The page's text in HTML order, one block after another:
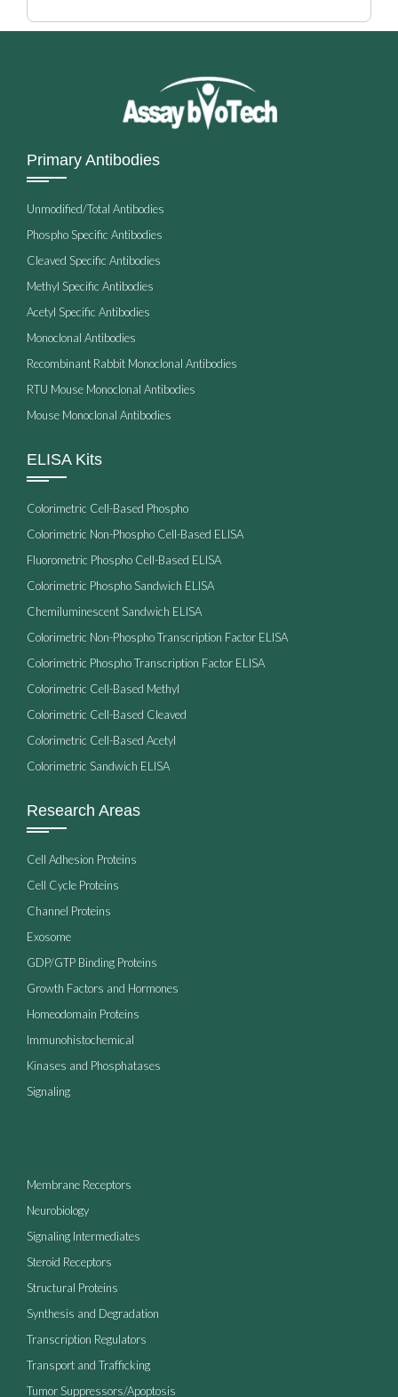
Primary Antibodies
Unmodified/Total Antibodies
Phospho Specific Antibodies
Cleaved Specific Antibodies
Methyl Specific Antibodies
Acetyl Specific Antibodies
Monoclonal Antibodies
Recombinant Rabbit Monoclonal Antibodies
RTU Mouse Monoclonal Antibodies
Mouse Monoclonal Antibodies
ELISA Kits
Colorimetric Cell-Based Phospho
Colorimetric Non-Phospho Cell-Based ELISA
Fluorometric Phospho Cell-Based ELISA
Colorimetric Phospho Sandwich ELISA
Chemiluminescent Sandwich ELISA
Colorimetric Non-Phospho Transcription Factor ELISA
Colorimetric Phospho Transcription Factor ELISA
Colorimetric Cell-Based Methyl
Colorimetric Cell-Based Cleaved
Colorimetric Cell-Based Acetyl
Colorimetric Sandwich ELISA
Research Areas
Cell Adhesion Proteins
Cell Cycle Proteins
Channel Proteins
Exosome
GDP/GTP Binding Proteins
Growth Factors and Hormones
Homeodomain Proteins
Immunohistochemical
Kinases and Phosphatases
Signaling
Membrane Receptors
Neurobiology
Signaling Intermediates
Steroid Receptors
Structural Proteins
Synthesis and Degradation
Transcription Regulators
Transport and Trafficking
Tumor Suppressors/Apoptosis